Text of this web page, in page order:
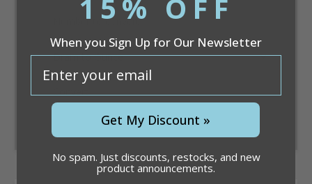
Convert
15% OFF
When you Sign Up for Our Newsletter
Get My Discount »
No spam. Just discounts, restocks, and new
product announcements.